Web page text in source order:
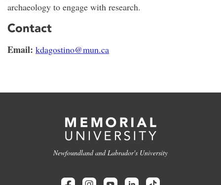
archaeology to engage with research.
Contact
Email: kdagostino@mun.ca
Newfoundland and Labrador's University